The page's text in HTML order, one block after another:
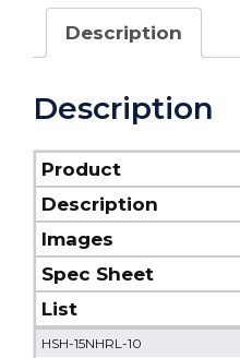
Description
Description
Product
Description
Images
Spec Sheet
List
HSH-15NHRL-10